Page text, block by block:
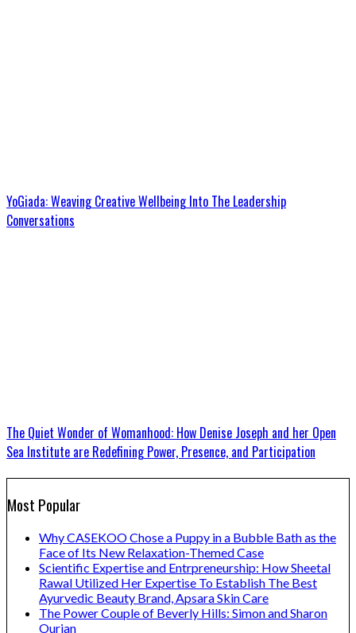
YoGiada: Weaving Creative Wellbeing Into The Leadership
Conversations
The Quiet Wonder of Womanhood: How Denise Joseph and her Open
Sea Institute are Redefining Power, Presence, and Participation
Most Popular
Why CASEKOO Chose a Puppy in a Bubble Bath as the
Face of Its New Relaxation-Themed Case
Scientific Expertise and Entrpreneurship: How Sheetal
Rawal Utilized Her Expertise To Establish The Best
Ayurvedic Beauty Brand, Apsara Skin Care
The Power Couple of Beverly Hills: Simon and Sharon
Ourian